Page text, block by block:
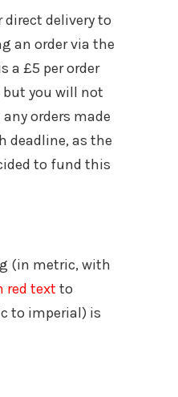
direct delivery to
an order via the
a £5 per order
but you will not
orders made
deadline, as the
to fund this
(in metric, with
red text to
to imperial) is